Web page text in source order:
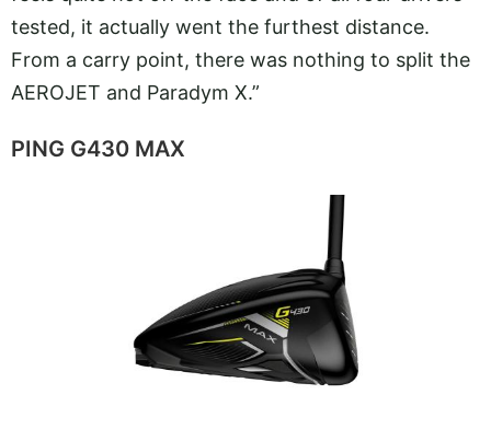
tested, it actually went the furthest distance.
From a carry point, there was nothing to split the
AEROJET and Paradym X.”
PING G430 MAX